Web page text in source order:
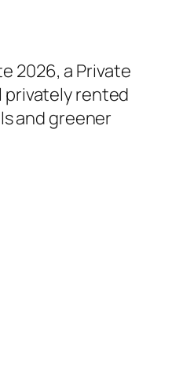
2026, a Private
privately rented
and greener